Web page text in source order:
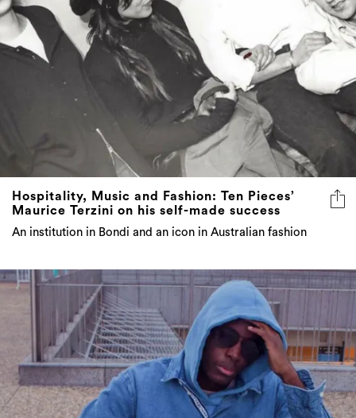
Hospitality, Music and Fashion: Ten Pieces’
Maurice Terzini on his self-made success
An institution in Bondi and an icon in Australian fashion